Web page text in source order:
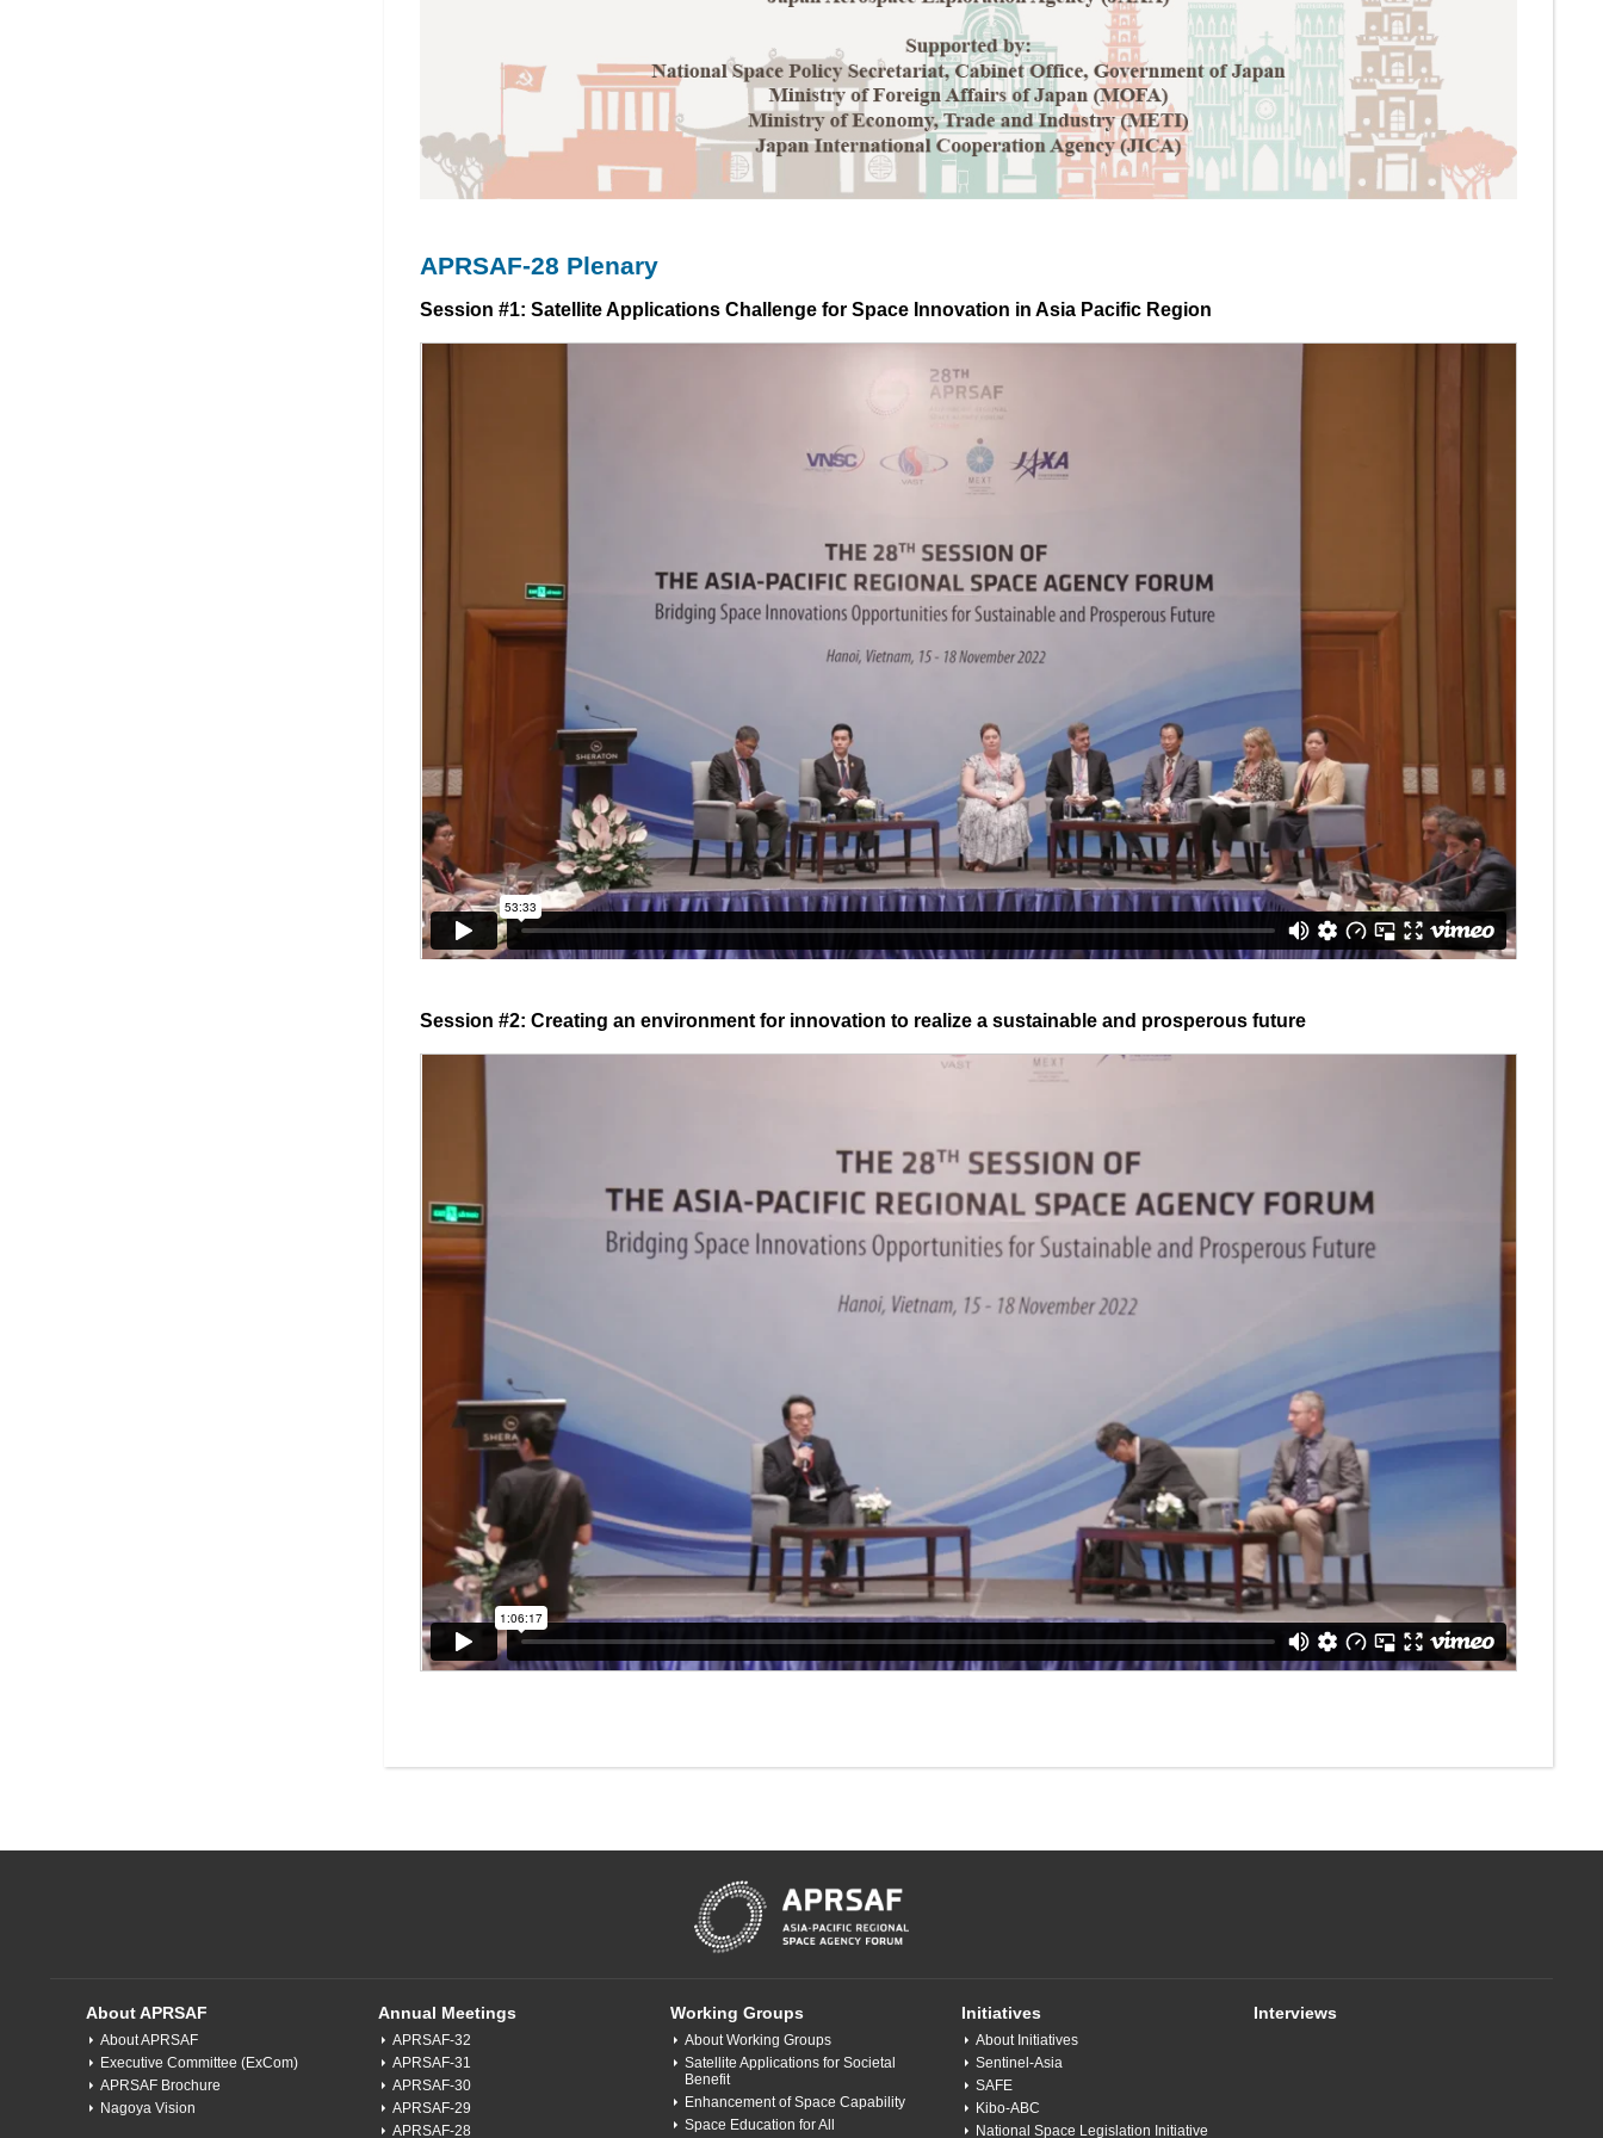
APRSAF-28 Plenary
Session #1: Satellite Applications Challenge for Space Innovation in Asia Pacific Region
Session #2: Creating an environment for innovation to realize a sustainable and prosperous future
About APRSAF
About APRSAF
Executive Committee (ExCom)
APRSAF Brochure
Nagoya Vision
Annual Meetings
APRSAF-32
APRSAF-31
APRSAF-30
APRSAF-29
APRSAF-28
Working Groups
About Working Groups
Satellite Applications for Societal
Benefit
Enhancement of Space Capability
Space Education for All
Initiatives
About Initiatives
Sentinel-Asia
SAFE
Kibo-ABC
National Space Legislation Initiative
Interviews